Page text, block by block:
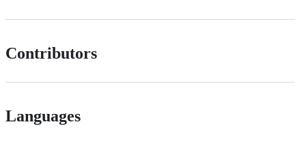
Contributors
Languages